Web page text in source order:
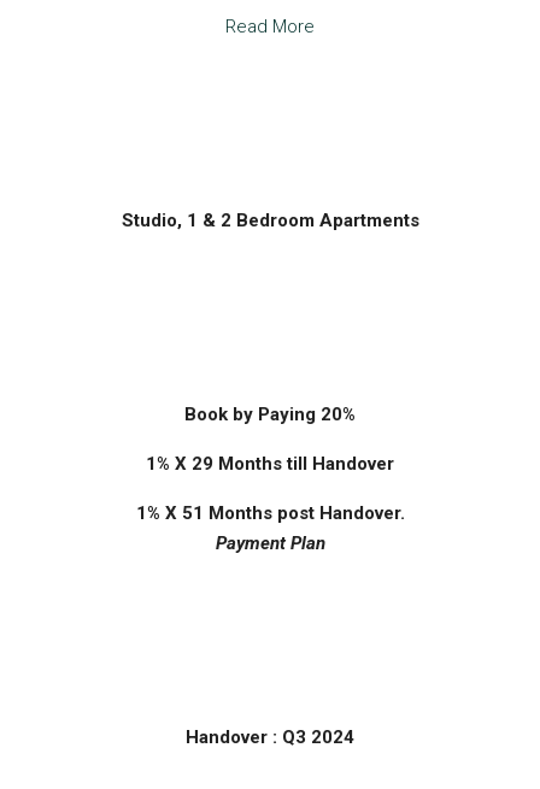
Read More
Studio, 1 & 2 Bedroom Apartments
Book by Paying 20%
1% X 29 Months till Handover
1% X 51 Months post Handover.
Payment Plan
Handover : Q3 2024